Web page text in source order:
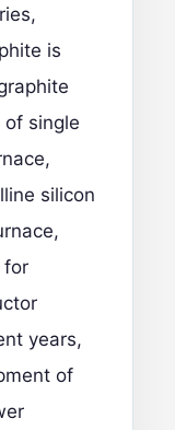
is
single
silicon
for
years,
of